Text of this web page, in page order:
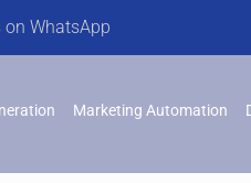
on WhatsApp
Marketing Automation